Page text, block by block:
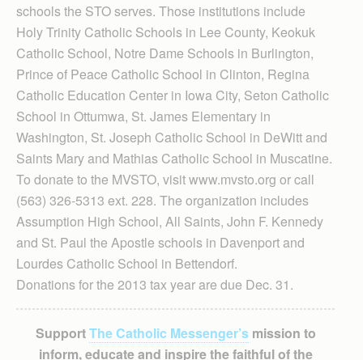
schools the STO serves. Those institutions include
Holy Trinity Catholic Schools in Lee County, Keokuk
Catholic School, Notre Dame Schools in Burlington,
Prince of Peace Catholic School in Clinton, Regina
Catholic Education Center in Iowa City, Seton Catholic
School in Ottumwa, St. James Elementary in
Washington, St. Joseph Catholic School in DeWitt and
Saints Mary and Mathias Catholic School in Muscatine.
To donate to the MVSTO, visit www.mvsto.org or call
(563) 326-5313 ext. 228. The organization includes
Assumption High School, All Saints, John F. Kennedy
and St. Paul the Apostle schools in Davenport and
Lourdes Catholic School in Bettendorf.
Donations for the 2013 tax year are due Dec. 31.
SupportThe Catholic Messenger’smission to
inform, educate and inspire the faithful of the